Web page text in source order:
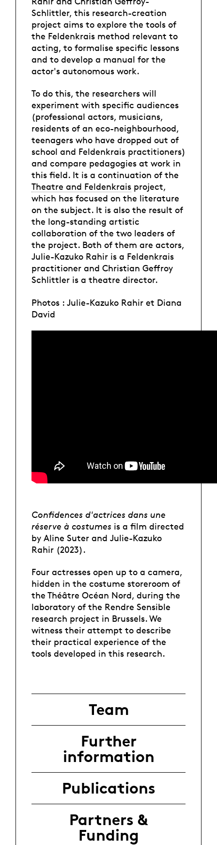
Schlittler, this research-creation
project aims to explore the tools of
the Feldenkrais method relevant to
acting, to formalise specific lessons
and to develop a manual for the
actor's autonomous work.
To do this, the researchers will
experiment with specific audiences
(professional actors, musicians,
residents of an eco-neighbourhood,
teenagers who have dropped out of
school and Feldenkrais practitioners)
and compare pedagogies at work in
this field. It is a continuation of the
Theatre and Feldenkrais project,
which has focused on the literature
on the subject. It is also the result of
the long-standing artistic
collaboration of the two leaders of
the project. Both of them are actors,
Julie-Kazuko Rahir is a Feldenkrais
practitioner and Christian Geffroy
Schlittler is a theatre director.
Photos : Julie-Kazuko Rahir et Diana
David
Confidences d'actrices dans une
réserve à costumes is a film directed
by Aline Suter and Julie-Kazuko
Rahir (2023).
Four actresses open up to a camera,
hidden in the costume storeroom of
the Théâtre Océan Nord, during the
laboratory of the Rendre Sensible
research project in Brussels. We
witness their attempt to describe
their practical experience of the
tools developed in this research.
Team
Further
information
Publications
Partners &
Funding